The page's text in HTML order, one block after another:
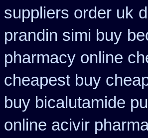
suppliers order uk
prandin simi buy
pharmacy online
cheapest buy
buy bicalutamide
online acivir